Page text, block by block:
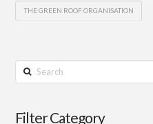
THE GREEN ROOF ORGANISATION
Search
Filter Category